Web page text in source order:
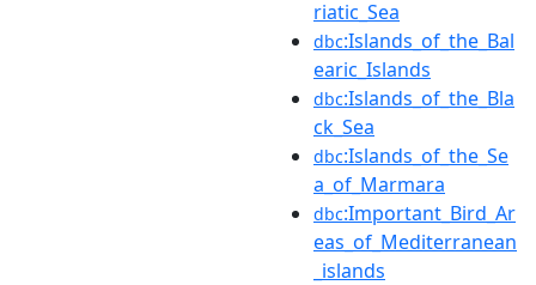
riatic_Sea
dbc:Islands_of_the_Bal
earic_Islands
dbc:Islands_of_the_Bla
ck_Sea
dbc:Islands_of_the_Se
a_of_Marmara
dbc:Important_Bird_Ar
eas_of_Mediterranean
_islands